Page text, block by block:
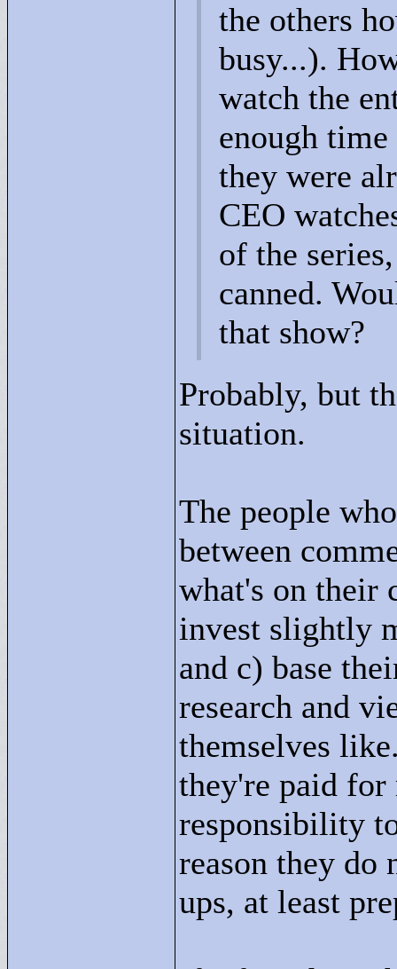
the others
busy...).
watch the
enough
they were
CEO
of the
canned.
that show?
Probably, but
situation.
The people
between
what's on their
invest slightly
and c) base
research and
themselves
they're paid
responsibility
reason they do
ups, at least